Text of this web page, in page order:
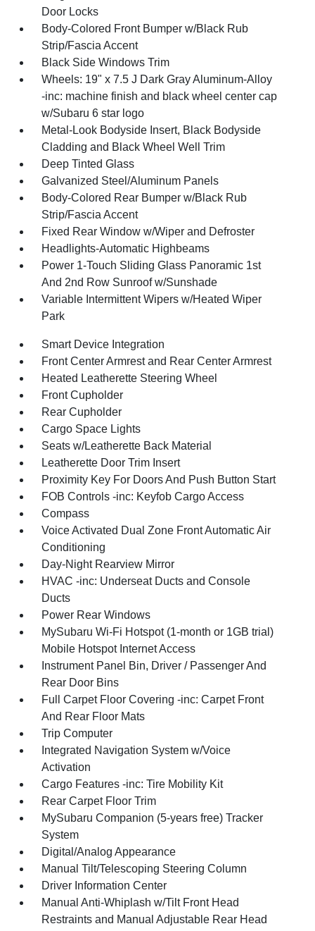
Door Locks
Body-Colored Front Bumper w/Black Rub
Strip/Fascia Accent
Black Side Windows Trim
Wheels: 19" x 7.5 J Dark Gray Aluminum-Alloy
-inc: machine finish and black wheel center cap
w/Subaru 6 star logo
Metal-Look Bodyside Insert, Black Bodyside
Cladding and Black Wheel Well Trim
Deep Tinted Glass
Galvanized Steel/Aluminum Panels
Body-Colored Rear Bumper w/Black Rub
Strip/Fascia Accent
Fixed Rear Window w/Wiper and Defroster
Headlights-Automatic Highbeams
Power 1-Touch Sliding Glass Panoramic 1st
And 2nd Row Sunroof w/Sunshade
Variable Intermittent Wipers w/Heated Wiper
Park
Smart Device Integration
Front Center Armrest and Rear Center Armrest
Heated Leatherette Steering Wheel
Front Cupholder
Rear Cupholder
Cargo Space Lights
Seats w/Leatherette Back Material
Leatherette Door Trim Insert
Proximity Key For Doors And Push Button Start
FOB Controls -inc: Keyfob Cargo Access
Compass
Voice Activated Dual Zone Front Automatic Air
Conditioning
Day-Night Rearview Mirror
HVAC -inc: Underseat Ducts and Console
Ducts
Power Rear Windows
MySubaru Wi-Fi Hotspot (1-month or 1GB trial)
Mobile Hotspot Internet Access
Instrument Panel Bin, Driver / Passenger And
Rear Door Bins
Full Carpet Floor Covering -inc: Carpet Front
And Rear Floor Mats
Trip Computer
Integrated Navigation System w/Voice
Activation
Cargo Features -inc: Tire Mobility Kit
Rear Carpet Floor Trim
MySubaru Companion (5-years free) Tracker
System
Digital/Analog Appearance
Manual Tilt/Telescoping Steering Column
Driver Information Center
Manual Anti-Whiplash w/Tilt Front Head
Restraints and Manual Adjustable Rear Head